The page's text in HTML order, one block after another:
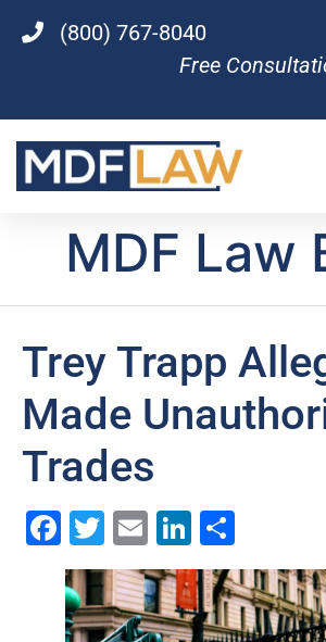
(800) 767-8040
Free
MDF Law
Trey Trapp
Made
Trades
Facebook
Twitter
EmailLinkedIn